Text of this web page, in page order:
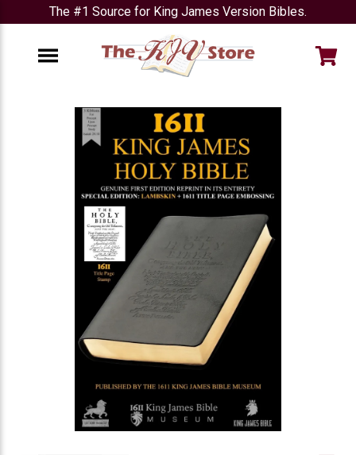
The #1 Source for King James Version Bibles.